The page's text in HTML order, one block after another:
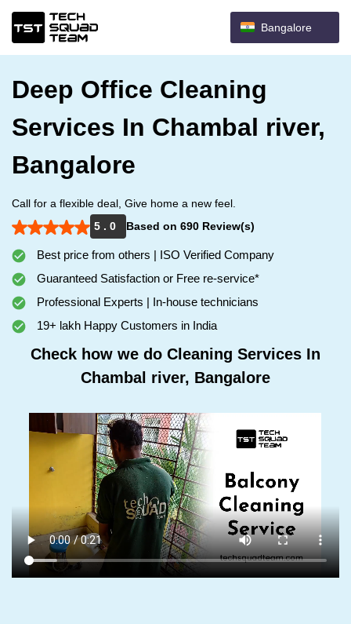
Bangalore
Deep Office Cleaning
Services In Chambal river,
Bangalore
Call for a flexible deal, Give home a new feel.
5 . 0
Based on 690 Review(s)
Best price from others | ISO Verified Company
Guaranteed Satisfaction or Free re-service*
Professional Experts | In-house technicians
19+ lakh Happy Customers in India
Check how we do Cleaning Services In
Chambal river, Bangalore